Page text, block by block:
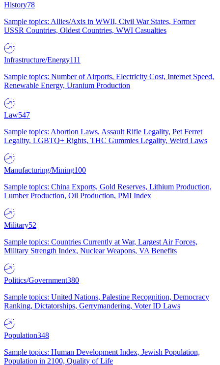
History78
Sample topics: Allies/Axis in WWII, Civil War States, Former
USSR Countries, Oldest Countries, WWI Casualties
Infrastructure/Energy111
Sample topics: Number of Airports, Electricity Cost, Internet Speed,
Renewable Energy, Uranium Production
Law547
Sample topics: Abortion Laws, Assault Rifle Legality, Pet Ferret
Legality, LGBTQ+ Rights, THC Gummies Legality, Weird Laws
Manufacturing/Mining100
Sample topics: China Exports, Gold Reserves, Lithium Production,
Lumber Production, Oil Production, PMI Index
Military52
Sample topics: Countries Currently at War, Largest Air Forces,
Military Strength Index, Nuclear Weapons, VA Benefits
Politics/Government380
Sample topics: United Nations, Palestine Recognition, Democracy
Ranking, Dictatorships, Gerrymandering, Voter ID Laws
Population348
Sample topics: Human Development Index, Jewish Population,
Population in 2100, Quality of Life